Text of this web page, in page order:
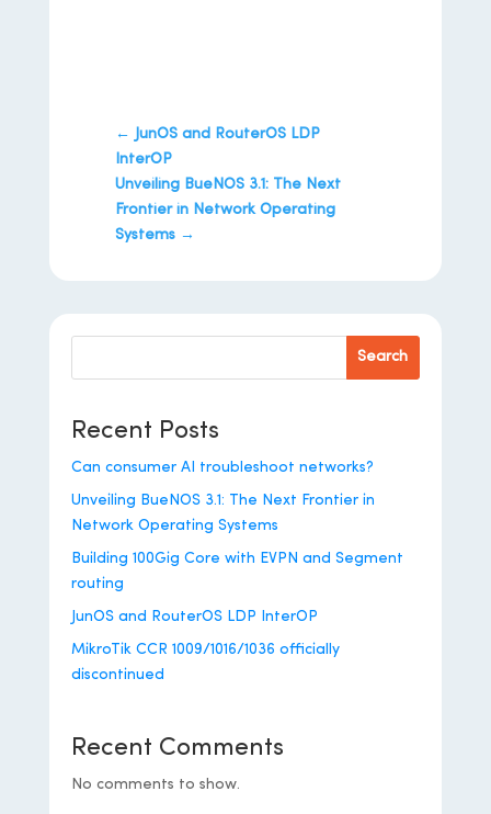
←
JunOS and RouterOS LDP
InterOP
Unveiling BueNOS 3.1: The Next
Frontier in Network Operating
Systems→
Search
Recent Posts
Can consumer AI troubleshoot networks?
Unveiling BueNOS 3.1: The Next Frontier in
Network Operating Systems
Building 100Gig Core with EVPN and Segment
routing
JunOS and RouterOS LDP InterOP
MikroTik CCR 1009/1016/1036 officially
discontinued
Recent Comments
No comments to show.